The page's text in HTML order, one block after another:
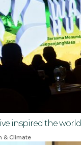
inspired the world
& Climate